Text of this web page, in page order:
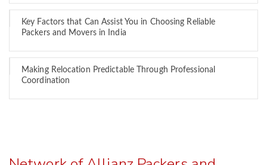
Key Factors that Can Assist You in Choosing Reliable
Packers and Movers in India
Making Relocation Predictable Through Professional
Coordination